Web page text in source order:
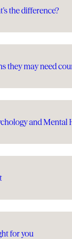
the difference?
they may need
and Mental
for you